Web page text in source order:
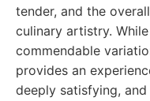
tender, and the
culinary artistry.
commendable
provides an
deeply satisfying,